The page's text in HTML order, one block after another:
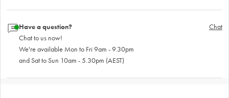
Have a question?
Chat to us now!
We're available Mon to Fri 9am - 9.30pm
and Sat to Sun 10am - 5.30pm (AEST)
Chat